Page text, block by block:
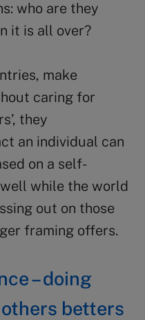
who are they
it is all over?
make
caring for
they
an individual can
on a self-
while the world
out on those
framing offers.
– doing
betters